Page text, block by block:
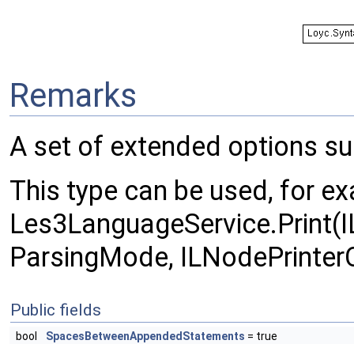
Remarks
A set of extended options
This type can be used, for
ParsingMode,
Public fields
bool SpacesBetweenAppendedStatements = true